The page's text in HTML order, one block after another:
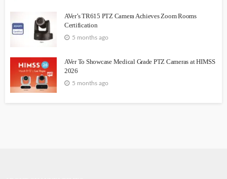
AVer’s TR615 PTZ Camera Achieves Zoom Rooms
Certification
5 months ago
AVer To Showcase Medical Grade PTZ Cameras at HIMSS
2026
5 months ago